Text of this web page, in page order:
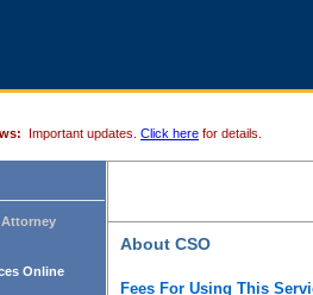
Important updates. Click here for details.
Online
About CSO
Fees For Using This